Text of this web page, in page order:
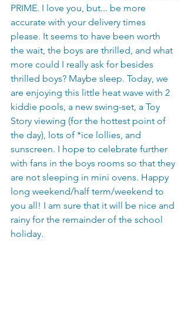
PRIME. I love you, but... be more
accurate with your delivery times
please. It seems to have been worth
the wait, the boys are thrilled, and what
more could I really ask for besides
thrilled boys? Maybe sleep. Today, we
are enjoying this little heat wave with 2
kiddie pools, a new swing-set, a Toy
Story viewing (for the hottest point of
the day), lots of *ice lollies, and
sunscreen. I hope to celebrate further
with fans in the boys rooms so that they
are not sleeping in mini ovens. Happy
long weekend/half term/weekend to
you all! I am sure that it will be nice and
rainy for the remainder of the school
holiday.